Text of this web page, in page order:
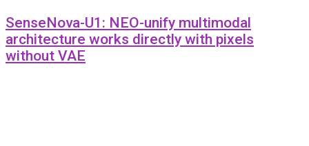
SenseNova-U1: NEO-unify multimodal
architecture works directly with pixels
without VAE